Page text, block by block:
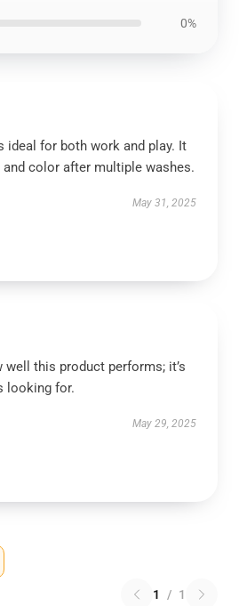
0%
ideal for both work and play. It
color after multiple washes.
May 31, 2025
this product performs; it’s
looking for.
May 29, 2025
1 / 1